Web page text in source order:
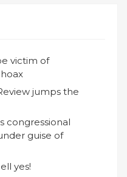
victim of
jumps the
congressional
guise of
yes!